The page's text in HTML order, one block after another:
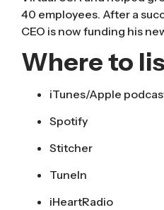
40 employees. After a
CEO is now funding his
Where to
iTunes/Apple
Spotify
Stitcher
TuneIn
iHeartRadio